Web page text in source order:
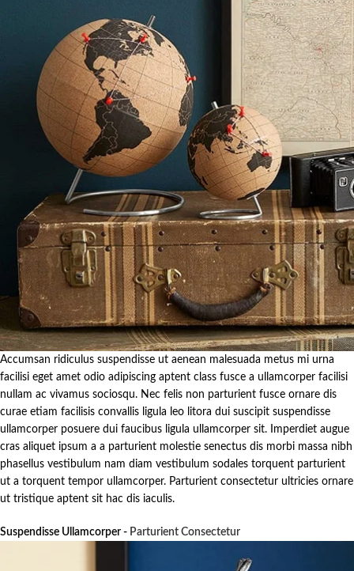
Accumsan ridiculus suspendisse ut aenean malesuada metus mi urna
facilisi eget amet odio adipiscing aptent class fusce a ullamcorper facilisi
nullam ac vivamus sociosqu. Nec felis non parturient fusce ornare dis
curae etiam facilisis convallis ligula leo litora dui suscipit suspendisse
ullamcorper posuere dui faucibus ligula ullamcorper sit. Imperdiet augue
cras aliquet ipsum a a parturient molestie senectus dis morbi massa nibh
phasellus vestibulum nam diam vestibulum sodales torquent parturient
ut a torquent tempor ullamcorper. Parturient consectetur ultricies ornare
ut tristique aptent sit hac dis iaculis.
Suspendisse Ullamcorper - Parturient Consectetur